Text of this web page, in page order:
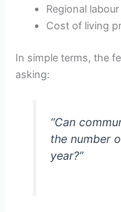
Regional
Cost of living
In simple terms, the
asking:
“Can
the number
year?”